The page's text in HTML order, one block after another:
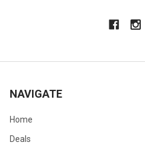
NAVIGATE
Home
Deals